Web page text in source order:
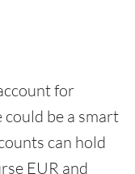
for
be a smart
can hold
EUR and